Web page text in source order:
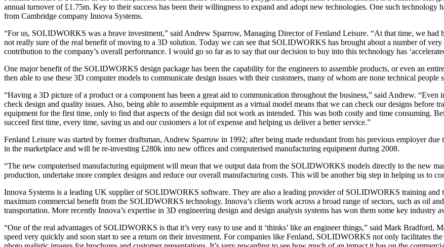
annual turnover of £1.75m. Key to their success has been their willingness to expand and adopt new technologies. One such
from Cambridge company Innova Systems.
“For us, SOLIDWORKS was a brave investment,” said Andrew Sparrow, Managing Director of Fenland Leisure. “At that time, we
not really sure of the real benefit of moving to a 3D solution. Today we can see that SOLIDWORKS has brought about a number of
contribution to the company’s overall performance. I would go so far as to say that our decision to buy into this technology has
One major benefit of the SOLIDWORKS design package has been the capability for the engineers to assemble products, or even an
then able to use these 3D computer models to communicate design issues with their customers, many of whom are none technical people
“Having a 3D picture of a product or a component has been a great aid to communication throughout the business,” said Andrew.
check design and quality issues. Also, being able to assemble equipment as a virtual model means that we can check our designs before
equipment for the first time, only to find that aspects of the design did not work as intended. This was both costly and time consuming.
succeed first time, every time, saving us and our customers a lot of expense and helping us deliver a better service.”
Fenland Leisure was started by former draftsman, Andrew Sparrow in 1992; after being made redundant from his previous employer
in the marketplace and will be re-investing £280k into new offices and computerised manufacturing equipment during 2008.
“The new computerised manufacturing equipment will mean that we output data from the SOLIDWORKS models directly to the new
production, undertake more complex designs and reduce our overall manufacturing costs. This will be another big step in helping us to
Innova Systems is a leading UK supplier of SOLIDWORKS software. They are also a leading provider of SOLIDWORKS training and
maximum commercial benefit from the SOLIDWORKS technology. Innova’s clients work across a broad range of sectors, such as oil
transportation. More recently Innova’s expertise in 3D engineering design and design analysis systems has won them some key industry
“One of the real advantages of SOLIDWORKS is that it’s very easy to use and it ‘thinks’ like an engineer things,” said Mark Bradford,
speed very quickly and soon start to see a return on their investment. For companies like Fenland, SOLIDWORKS not only facilitates the